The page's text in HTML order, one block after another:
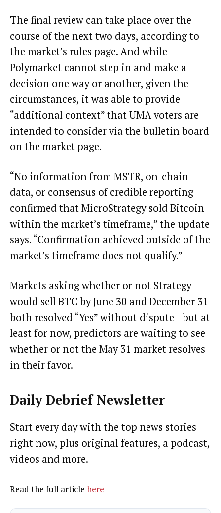
The final review can take place over the
course of the next two days, according to
the market’s rules page. And while
Polymarket cannot step in and make a
decision one way or another, given the
circumstances, it was able to provide
“additional context” thatUMA voters are
intended to considervia the bulletin board
on the market page.
“No information from MSTR, on-chain
data, or consensus of credible reporting
confirmed that MicroStrategy sold Bitcoin
within the market’s timeframe,” the update
says. “Confirmation achieved outside of the
market’s timeframe does not qualify.”
Markets asking whether or not Strategy
would sell BTC by June 30 and December 31
both resolved “Yes” without dispute—but at
least for now, predictors are waiting to see
whether or not the May 31 market resolves
in their favor.
Daily DebriefNewsletter
Start every day with the top news stories
right now, plus original features, a podcast,
videos and more.
Read the full article here